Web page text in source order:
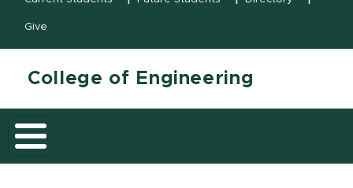
Give
College of Engineering